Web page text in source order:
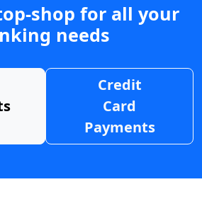
shop for all your
needs
Credit
Card
Payments